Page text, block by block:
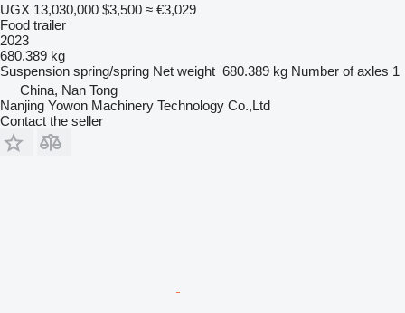
UGX 13,030,000 $3,500 ≈ €3,029
Food trailer
2023
680.389 kg
Suspension spring/spring Net weight 680.389 kg Number of axles 1
China, Nan Tong
Nanjing Yowon Machinery Technology Co.,Ltd
Contact the seller